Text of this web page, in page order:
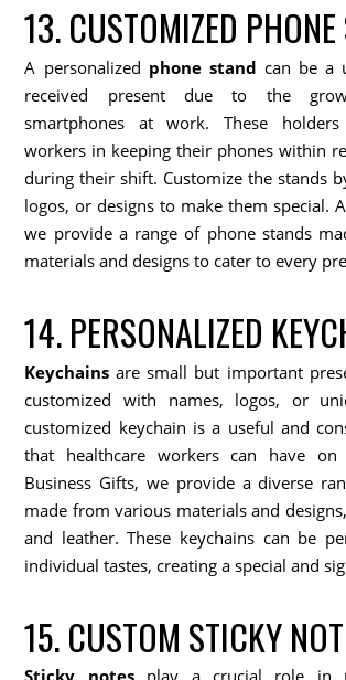
13. CUSTOMIZED
A personalized phone stand can be a
received present due to the
smartphones at work. These
workers in keeping their phones within
during their shift. Customize the stands
logos, or designs to make them special.
we provide a range of phone stands
materials and designs to cater to every
14. PERSONALIZED
Keychains are small but important
customized with names, logos, or
customized keychain is a useful and
that healthcare workers can have
Business Gifts, we provide a diverse
made from various materials and
and leather. These keychains can be
individual tastes, creating a special and
15. CUSTOM STICKY